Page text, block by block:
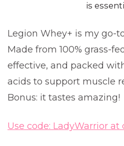
is
Legion Whey+ is my go-
Made from 100% grass-
effective, and packed
acids to support muscle
Bonus: it tastes amazing!
Use code: LadyWarrior